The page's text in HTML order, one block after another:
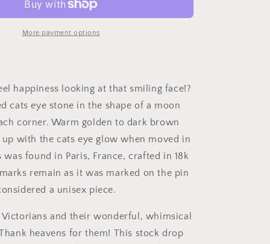
Catseye
Pearl
Victorian
Figural
Pendant
Epoque
Charm
More payment options
happiness looking at that smiling face!?
cats eye stone in the shape of a moon
corner. Warm golden to dark brown
with the cats eye glow when moved in
found in Paris, France, crafted in 18k
remain as it was marked on the pin
a unisex piece.
and their wonderful, whimsical
heavens for them! This stock drop